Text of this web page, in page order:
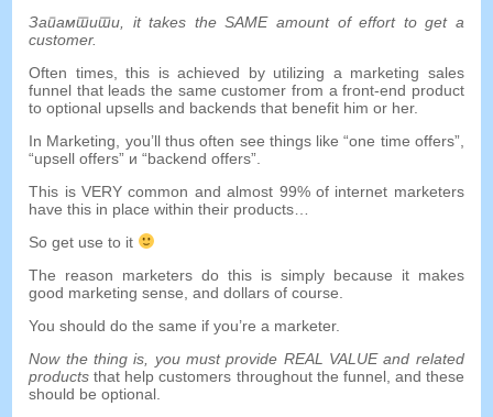
Запамтити, it takes the SAME amount of effort to get a
customer.
Often times,this is achieved by utilizing a marketing sales
funnel that leads the same customer from a front-end product
to optional upsells and backends that benefit him or her.
In Marketing
you’ll thus often see things like “one time offers”,
“upsell offers” и “backend offers”.
This is VERY common and almost 99%of internet marketers
have this in place within their products
So get use to it
The reason marketers do this is simply because it makes
good marketing sense ,and dollars of course
You should do the same if you’re a marketer.
Now the thing is
you must provide REAL VALUE and related
products that help customers throughout the funnel, and these
should be optional